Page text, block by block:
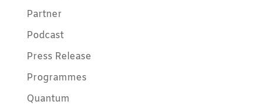
Partner
Podcast
Press Release
Programmes
Quantum